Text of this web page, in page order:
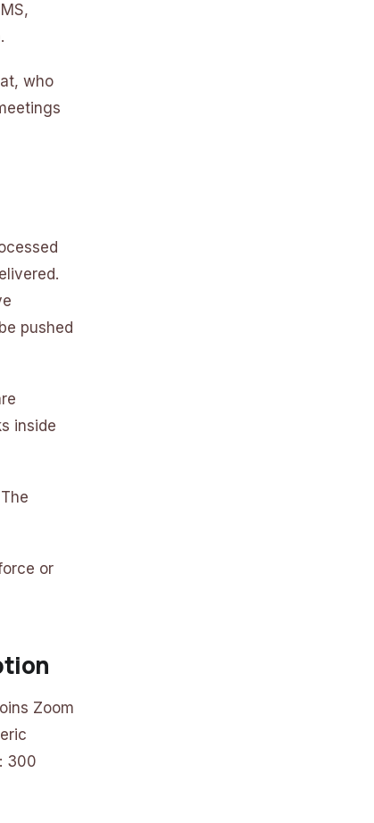
who
pushed
inside
or
Zoom
300